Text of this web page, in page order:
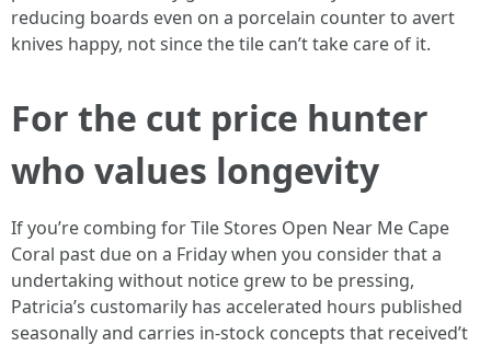
reducing boards even on a porcelain counter to avert
knives happy, not since the tile can’t take care of it.
For the cut price hunter
who values longevity
If you’re combing for Tile Stores Open Near Me Cape
Coral past due on a Friday when you consider that a
undertaking without notice grew to be pressing,
Patricia’s customarily has accelerated hours published
seasonally and carries in-stock concepts that received’t